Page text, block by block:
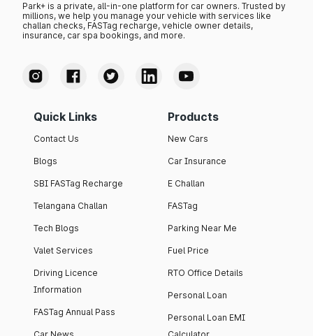
Park+ is a private, all-in-one platform for car owners. Trusted by
millions, we help you manage your vehicle with services like
challan checks, FASTag recharge, vehicle owner details,
insurance, car spa bookings, and more.
Quick Links
Contact Us
Blogs
SBI FASTag Recharge
Telangana Challan
Tech Blogs
Valet Services
Driving Licence
Information
FASTag Annual Pass
Products
New Cars
Car Insurance
E Challan
FASTag
Parking Near Me
Fuel Price
RTO Office Details
Personal Loan
Personal Loan EMI